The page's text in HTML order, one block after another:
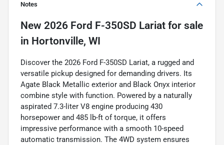
Notes
New 2026 Ford F-350SD Lariat for sale
in Hortonville, WI
Discover the 2026 Ford F-350SD Lariat, a rugged and
versatile pickup designed for demanding drivers. Its
Agate Black Metallic exterior and Black Onyx interior
combine style with function. Powered by a naturally
aspirated 7.3-liter V8 engine producing 430
horsepower and 485 lb-ft of torque, it offers
impressive performance with a smooth 10-speed
automatic transmission. The 4WD system ensures